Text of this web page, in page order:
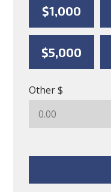
$1,000
$5,000
Other $